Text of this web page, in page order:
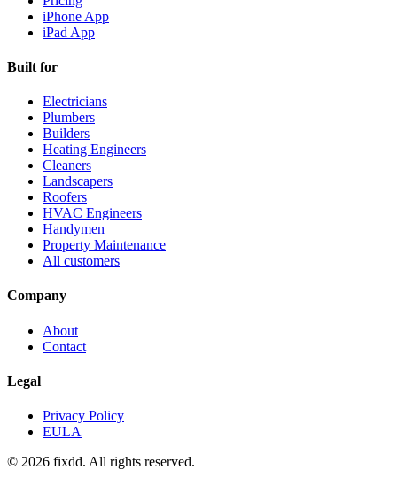
iPhone App
iPad App
Built for
Electricians
Plumbers
Builders
Heating Engineers
Cleaners
Landscapers
Roofers
HVAC Engineers
Handymen
Property Maintenance
All customers
Company
About
Contact
Legal
Privacy Policy
EULA
© 2026 fixdd. All rights reserved.